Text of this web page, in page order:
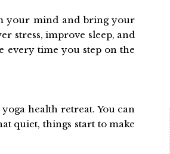
your mind and bring your
stress, improve sleep, and
every time you step on the
health retreat. You can
quiet, things start to make